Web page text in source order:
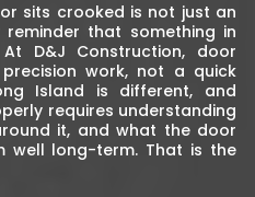
sits crooked is not just an
that something in
D&J Construction, door
work, not a quick
Island is different, and
requires understanding
it, and what the door
well long-term. That is the